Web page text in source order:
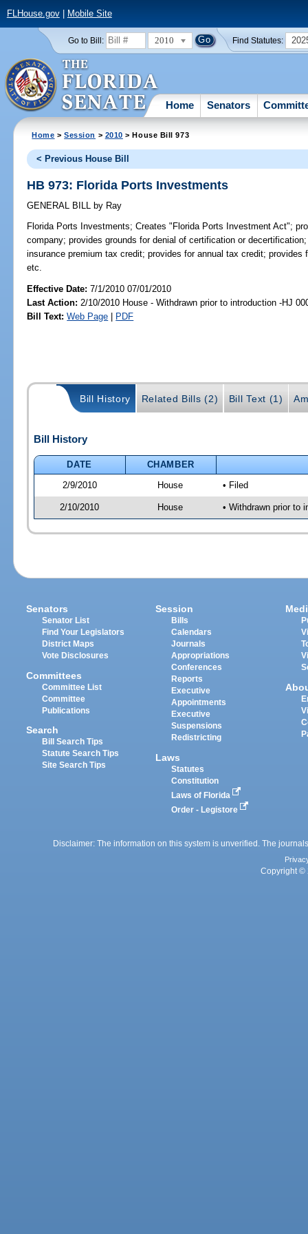
FLHouse.gov| Mobile Site
Go to Bill: 2010 Find Statutes:
Home Senators
Home >Session > 2010 > House Bill 973
< Previous House Bill
HB 973: Florida Ports Investments
GENERAL BILL by Ray
Florida Ports Investments; Creates "Florida Ports Investment Act";
company; provides grounds for denial of certification or
insurance premium tax credit; provides for annual tax credit;
etc.
Effective Date:7/1/2010 07/01/2010
Last Action: 2/10/2010 House - Withdrawn prior to introduction -HJ
Bill Text: Web Page | PDF
Bill History Related Bills (2) Bill Text (1)
Bill History
DATE
CHAMBER
2/9/2010
House • Filed
2/10/2010 House • Withdrawn prior to
Senators
Senator List
Find Your Legislators
District Maps
Vote Disclosures
Committees
Committee List
Committee
Publications
Search
Bill Search Tips
Statute Search Tips
Site Search Tips
Session
Bills
Calendars
Journals
Appropriations
Conferences
Reports
Executive
Appointments
Executive
Suspensions
Redistricting
Laws
Statutes
Constitution
Laws of Florida
Order - Legistore
Disclaimer: The information on this system is unverified. The
Copyright ©